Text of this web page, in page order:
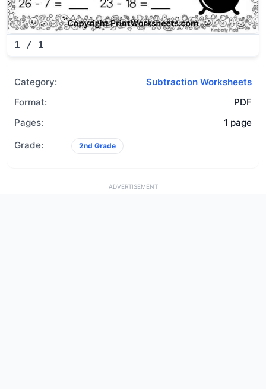
1 / 1
Category:
Subtraction Worksheets
Format:
PDF
Pages:
1 page
Grade:
2nd Grade
ADVERTISEMENT